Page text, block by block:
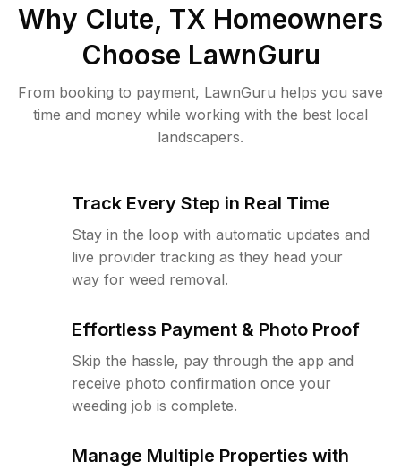
Why Clute, TX Homeowners
Choose LawnGuru
From booking to payment, LawnGuru helps you save
time and money while working with the best local
landscapers.
Track Every Step in Real Time
Stay in the loop with automatic updates and
live provider tracking as they head your
way for weed removal.
Effortless Payment & Photo Proof
Skip the hassle, pay through the app and
receive photo confirmation once your
weeding job is complete.
Manage Multiple Properties with